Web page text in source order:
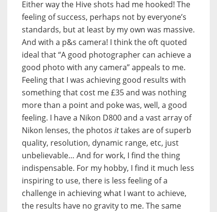
Either way the Hive shots had me hooked! The
feeling of success, perhaps not by everyone’s
standards, but at least by my own was massive.
And with a p&s camera! I think the oft quoted
ideal that “A good photographer can achieve a
good photo with any camera” appeals to me.
Feeling that I was achieving good results with
something that cost me £35 and was nothing
more than a point and poke was, well, a good
feeling. I have a Nikon D800 and a vast array of
Nikon lenses, the photos ittakes are of superb
quality, resolution, dynamic range, etc, just
unbelievable… And for work, I find the thing
indispensable. For my hobby, I find it much less
inspiring to use, there is less feeling of a
challenge in achieving what I want to achieve,
the results have no gravity to me. The same